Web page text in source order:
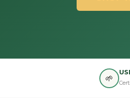
🌱